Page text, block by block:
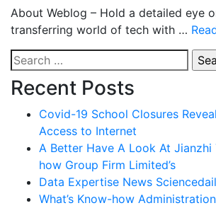
About Weblog – Hold a detailed eye
transferring world of tech with …
Search
for:
Recent Posts
Covid-19 School Closures
Access to Internet
A Better Have A Look At Jianzhi
how Group Firm Limited’s
Data Expertise News
What’s Know-how